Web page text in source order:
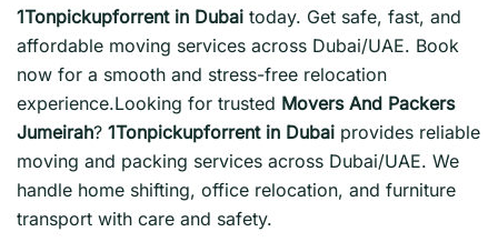
1Tonpickupforrent in Dubai today. Get safe, fast, and
affordable moving services across Dubai/UAE. Book
now for a smooth and stress-free relocation
experience.Looking for trusted Movers And Packers
Jumeirah? 1Tonpickupforrent in Dubai provides reliable
moving and packing services across Dubai/UAE. We
handle home shifting, office relocation, and furniture
transport with care and safety.